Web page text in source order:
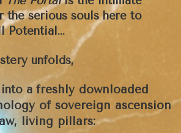
the serious souls here to
Potential...
unfolds,
a freshly downloaded
of sovereign ascension
living pillars: